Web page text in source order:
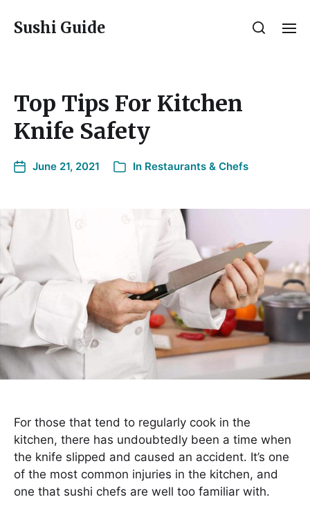
Sushi Guide
Top Tips For Kitchen
Knife Safety
June 21, 2021 In Restaurants & Chefs
For those that tend to regularly cook in the
kitchen, there has undoubtedly been a time when
the knife slipped and caused an accident. It’s one
of the most common injuries in the kitchen, and
one that sushi chefs are well too familiar with.